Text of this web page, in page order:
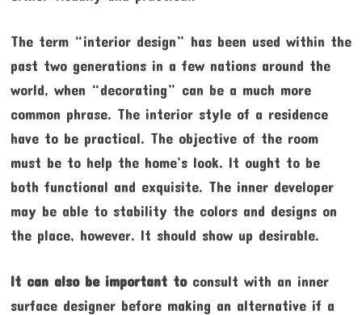
The term “interior design” has been used within the
past two generations in a few nations around the
world, when “decorating” can be a much more
common phrase. The interior style of a residence
have to be practical. The objective of the room
must be to help the home’s look. It ought to be
both functional and exquisite. The inner developer
may be able to stability the colors and designs on
the place, however. It should show up desirable.
It can also be important toconsult with an inner
surface designer before making an alternative if a